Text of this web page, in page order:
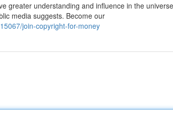
greater understanding and influence in the
media suggests. Become our
join-copyright-for-money